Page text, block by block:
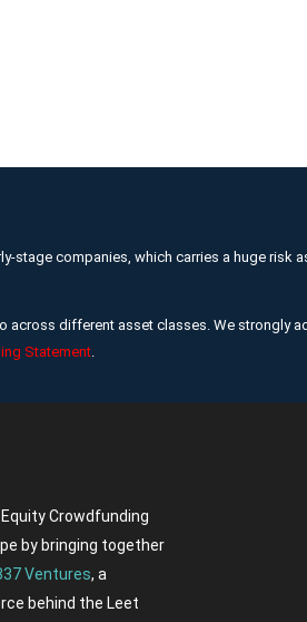
companies, which carries a huge risk
different asset classes. We strongly
Statement
Crowdfunding
by bringing together
Ventures, a
behind the Leet